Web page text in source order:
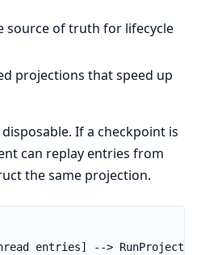
source of truth for lifecycle
projections that speed up
If a checkpoint is
can replay entries from
the same projection.
entries] -->